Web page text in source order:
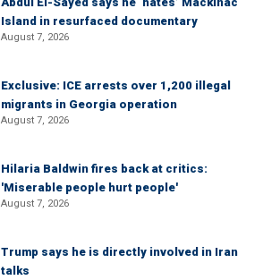
Island in resurfaced documentary
August 7, 2026
Exclusive: ICE arrests over 1,200 illegal
migrants in Georgia operation
August 7, 2026
Hilaria Baldwin fires back at critics:
'Miserable people hurt people'
August 7, 2026
Trump says he is directly involved in Iran
talks